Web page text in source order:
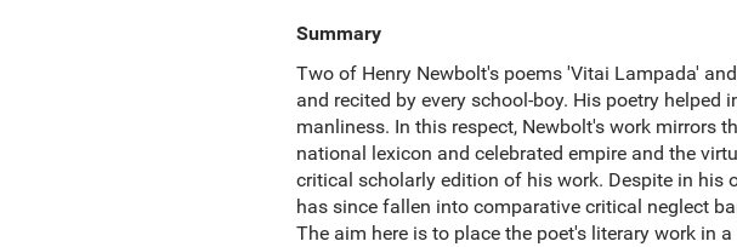
Summary
Two of Henry Newbolt's poems 'Vitai Lampada'
and recited by every school-boy. His poetry
manliness. In this respect, Newbolt's work mirrors
national lexicon and celebrated empire and the
critical scholarly edition of his work. Despite in his
has since fallen into comparative critical neglect
The aim here is to place the poet's literary work in